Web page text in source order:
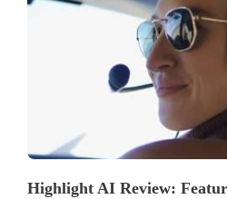
Highlight AI Review: